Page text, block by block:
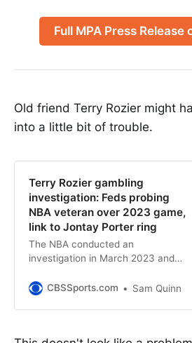
Full MPA Press Release
Old friend Terry Rozier might
into a little bit of trouble.
Terry Rozier gambling
investigation: Feds probing
NBA veteran over 2023 game,
link to Jontay Porter ring
The NBA conducted an
investigation in March 2023 and
violations
CBSSports.com Sam Quinn